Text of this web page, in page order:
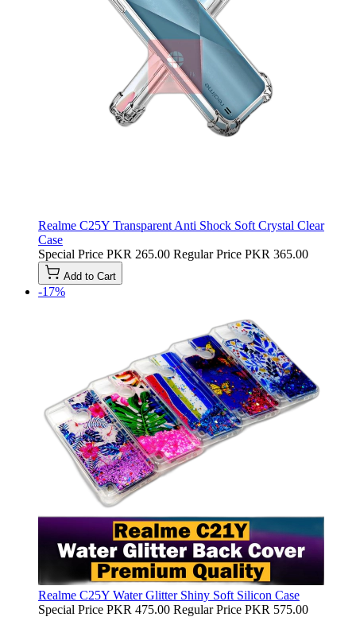
Realme C25Y Transparent Anti Shock Soft Crystal Clear
Case
Special Price PKR 265.00 Regular Price PKR 365.00
Add to Cart
-17%
Realme C25Y Water Glitter Shiny Soft Silicon Case
Special Price PKR 475.00 Regular Price PKR 575.00